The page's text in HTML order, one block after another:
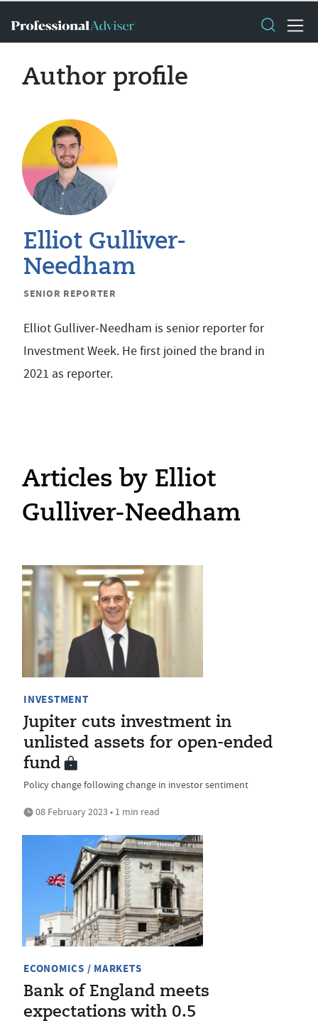
Author profile
Elliot Gulliver-
Needham
SENIOR REPORTER
Elliot Gulliver-Needham is senior reporter for
Investment Week. He first joined the brand in
2021 as reporter.
Articles by Elliot
Gulliver-Needham
INVESTMENT
Jupiter cuts investment in
unlisted assets for open-ended
fund
Policy change following change in investor sentiment
08 February 2023 • 1 min read
ECONOMICS / MARKETS
Bank of England meets
expectations with 0.5